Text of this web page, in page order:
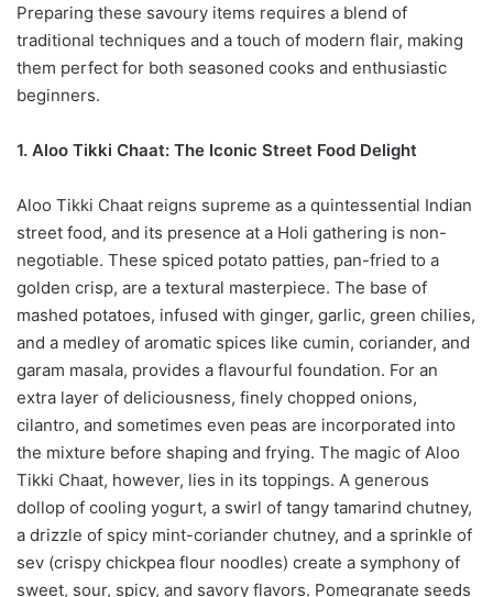
Preparing these savoury items requires a blend of
traditional techniques and a touch of modern flair, making
them perfect for both seasoned cooks and enthusiastic
beginners.
1. Aloo Tikki Chaat: The Iconic Street Food Delight
Aloo Tikki Chaat reigns supreme as a quintessential Indian
street food, and its presence at a Holi gathering is non-
negotiable. These spiced potato patties, pan-fried to a
golden crisp, are a textural masterpiece. The base of
mashed potatoes, infused with ginger, garlic, green chilies,
and a medley of aromatic spices like cumin, coriander, and
garam masala, provides a flavourful foundation. For an
extra layer of deliciousness, finely chopped onions,
cilantro, and sometimes even peas are incorporated into
the mixture before shaping and frying. The magic of Aloo
Tikki Chaat, however, lies in its toppings. A generous
dollop of cooling yogurt, a swirl of tangy tamarind chutney,
a drizzle of spicy mint-coriander chutney, and a sprinkle of
sev (crispy chickpea flour noodles) create a symphony of
sweet, sour, spicy, and savory flavors. Pomegranate seeds